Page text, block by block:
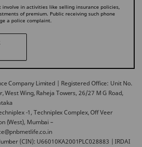
involve in activities like selling insurance policies,
of premium. Public receiving such phone
a police complaint.
Company Limited | Registered Office: Unit No.
West Wing, Raheja Towers, 26/27 M G Road,
-1, Techniplex Complex, Off Veer
(West), Mumbai –
(CIN): U66010KA2001PLC028883 | IRDAI